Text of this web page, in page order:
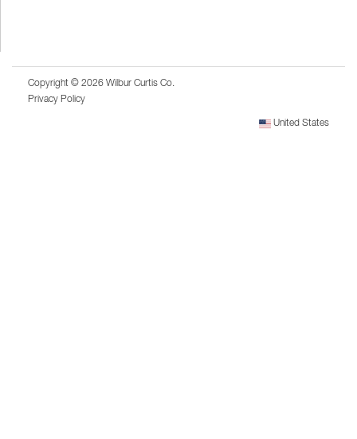
Copyright © 2026 Wilbur Curtis Co.
Privacy Policy
United States